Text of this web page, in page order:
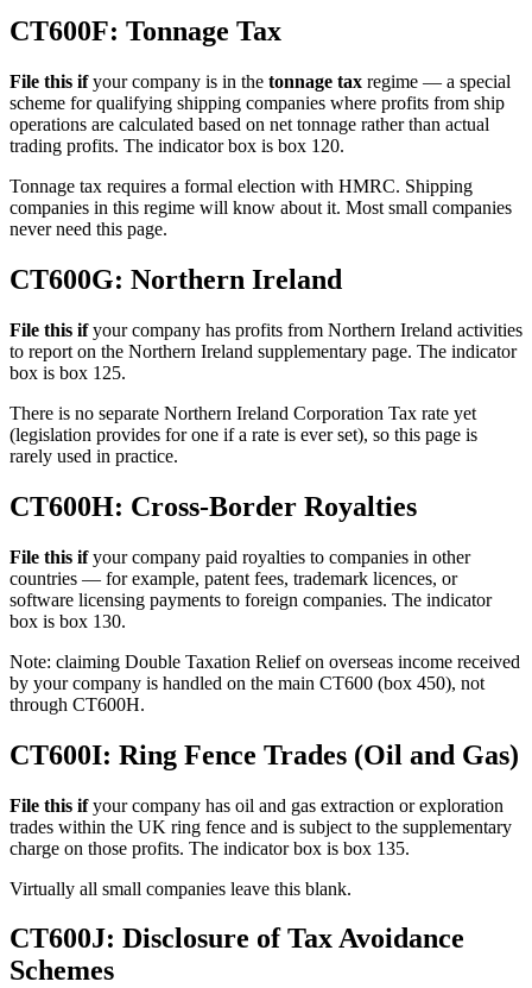
CT600F: Tonnage Tax
File this ifyour company is in the tonnage tax regime — a special
scheme for qualifying shipping companies where profits from ship
operations are calculated based on net tonnage rather than actual
trading profits. The indicator box is box 120.
Tonnage tax requires a formal election with HMRC. Shipping
companies in this regime will know about it. Most small companies
never need this page.
CT600G: Northern Ireland
File this ifyour company has profits from Northern Ireland activities
to report on the Northern Ireland supplementary page. The indicator
box is box 125.
There is no separate Northern Ireland Corporation Tax rate yet
(legislation provides for one if a rate is ever set), so this page is
rarely used in practice.
CT600H: Cross-Border Royalties
File this ifyour company paid royalties to companies in other
countries — for example, patent fees, trademark licences, or
software licensing payments to foreign companies. The indicator
box is box 130.
Note: claiming Double Taxation Relief on overseas income received
by your company is handled on the main CT600 (box 450), not
through CT600H.
CT600I: Ring Fence Trades (Oil and Gas)
File this ifyour company has oil and gas extraction or exploration
trades within the UK ring fence and is subject to the supplementary
charge on those profits. The indicator box is box 135.
Virtually all small companies leave this blank.
CT600J: Disclosure of Tax Avoidance
Schemes